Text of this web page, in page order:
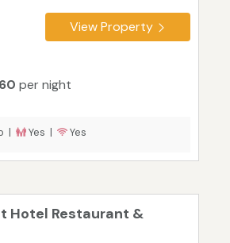
View Property
per night
| Yes | Yes
Hotel Restaurant &